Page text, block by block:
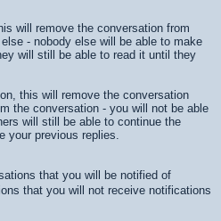
will remove the conversation from
- nobody else will be able to make
will still be able to read it until they
this will remove the conversation
the conversation - you will not be able
will still be able to continue the
your previous replies.
that you will be notified of
that you will not receive notifications